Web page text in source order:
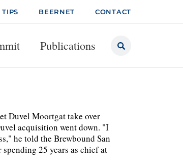
BEERNET CONTACT
Publications
Duvel Moortgat take over
acquisition went down. "I
he told the Brewbound San
25 years as chief at